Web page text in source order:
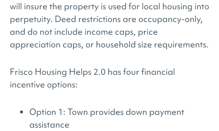
will insure the property is used for local housing into
perpetuity. Deed restrictions are occupancy-only,
and do not include income caps, price
appreciation caps, or household size requirements.
Frisco Housing Helps 2.0 has four financial
incentive options:
Option 1: Town provides down payment
assistance